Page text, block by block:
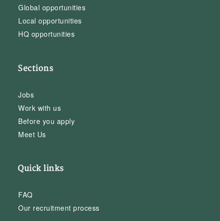
Global opportunities
Local opportunities
HQ opportunities
Sections
Jobs
Work with us
Before you apply
Meet Us
Quick links
FAQ
Our recruitment process